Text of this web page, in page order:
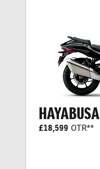
HAYABUSA
£18,599 OTR**